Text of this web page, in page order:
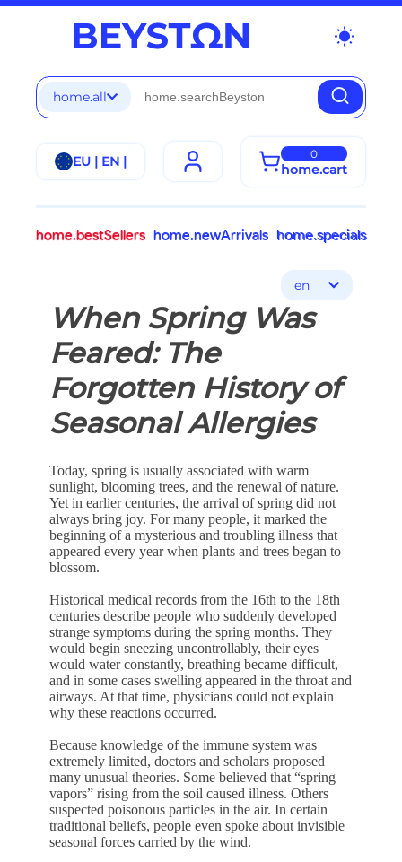
wb_sunny
home.all
EU | EN | 0
home.cart
home.bestSellers home.newArrivals home.specials
en
When Spring Was
Feared: The
Forgotten History of
Seasonal Allergies
Today, spring is usually associated with warm
sunlight, blooming trees, and the renewal of nature.
Yet in earlier centuries, the arrival of spring did not
always bring joy. For many people, it marked the
beginning of a mysterious and troubling illness that
appeared every year when plants and trees began to
blossom.
Historical medical records from the 16th to the 18th
centuries describe people who suddenly developed
strange symptoms during the spring months. They
would begin sneezing uncontrollably, their eyes
would water constantly, breathing became difficult,
and in some cases swelling appeared in the throat and
airways. At that time, physicians could not explain
why these reactions occurred.
Because knowledge of the immune system was
extremely limited, doctors and scholars proposed
many unusual theories. Some believed that “spring
vapors” rising from the soil caused illness. Others
suspected poisonous particles in the air. In certain
traditional beliefs, people even spoke about invisible
seasonal forces carried by the wind.